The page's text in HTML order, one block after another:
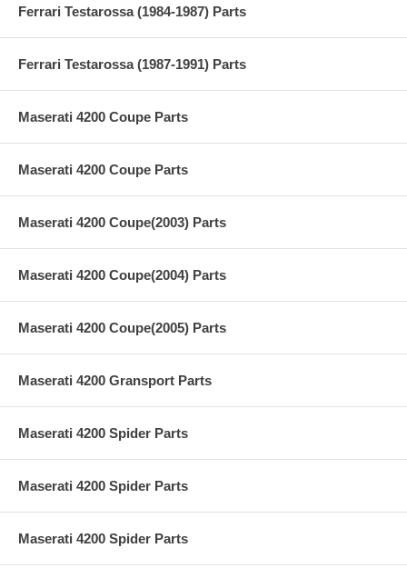
Ferrari Testarossa (1984-1987) Parts
Ferrari Testarossa (1987-1991) Parts
Maserati 4200 Coupe Parts
Maserati 4200 Coupe Parts
Maserati 4200 Coupe(2003) Parts
Maserati 4200 Coupe(2004) Parts
Maserati 4200 Coupe(2005) Parts
Maserati 4200 Gransport Parts
Maserati 4200 Spider Parts
Maserati 4200 Spider Parts
Maserati 4200 Spider Parts